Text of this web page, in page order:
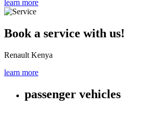
learn more
Book a service with us!
Renault Kenya
learn more
passenger vehicles